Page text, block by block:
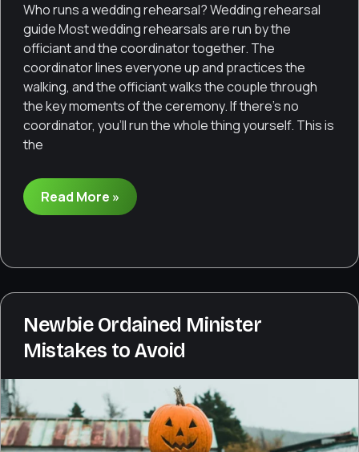
Who runs a wedding rehearsal? Wedding rehearsal
guide Most wedding rehearsals are run by the
officiant and the coordinator together. The
coordinator lines everyone up and practices the
walking, and the officiant walks the couple through
the key moments of the ceremony. If there’s no
coordinator, you’ll run the whole thing yourself. This is
the
How
to
wedding
rehearsal
Read More »
Newbie Ordained Minister
Mistakes to Avoid